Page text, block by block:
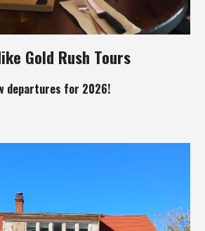
Gold Rush Tours
departures for 2026!